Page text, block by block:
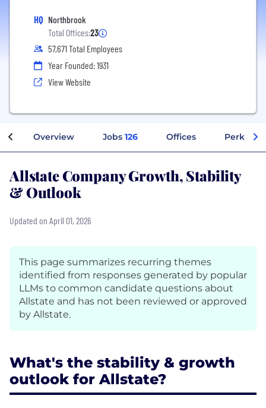
HQ Northbrook
Total Offices:23
57,671 Total Employees
Year Founded: 1931
View Website
Overview Jobs 126 Offices Perks +
Allstate Company Growth, Stability
& Outlook
Updated on April 01, 2026
This page summarizes recurring themes
identified from responses generated by popular
LLMs to common candidate questions about
Allstate and has not been reviewed or approved
by Allstate.
What's the stability & growth
outlook for Allstate?